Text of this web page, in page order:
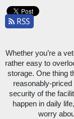
RSS
Whether you’re a
rather easy to
storage. One thing
reasonably-
security of the
happen in daily
worry